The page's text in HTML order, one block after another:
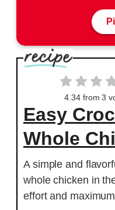
4.34from3
Easy
Whole
A simple and
whole chicken in
effort and